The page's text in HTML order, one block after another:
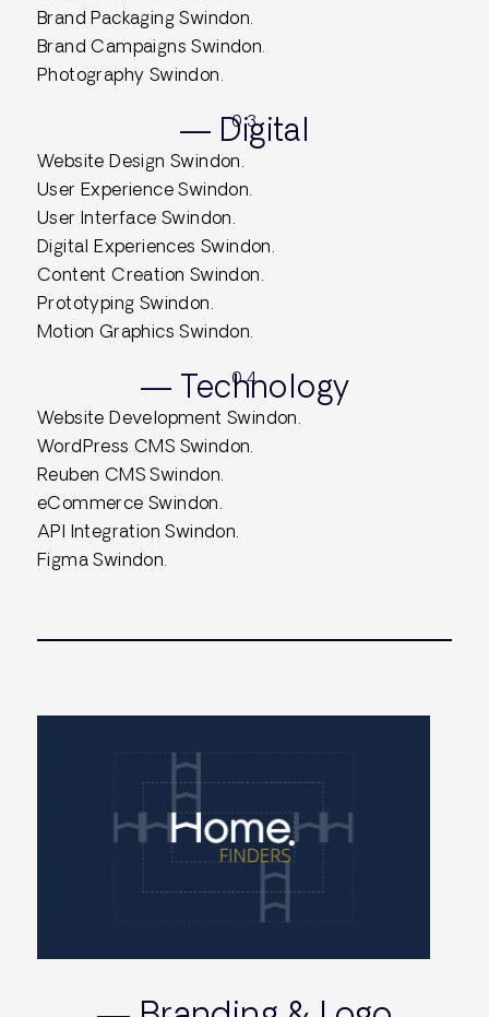
Brand Packaging Swindon.
Brand Campaigns Swindon.
Photography Swindon.
0.3
— Digital
Website Design Swindon.
User Experience Swindon.
User Interface Swindon.
Digital Experiences Swindon.
Content Creation Swindon.
Prototyping Swindon.
Motion Graphics Swindon.
0.4
— Technology
Website Development Swindon.
WordPress CMS Swindon.
Reuben CMS Swindon.
eCommerce Swindon.
API Integration Swindon.
Figma Swindon.